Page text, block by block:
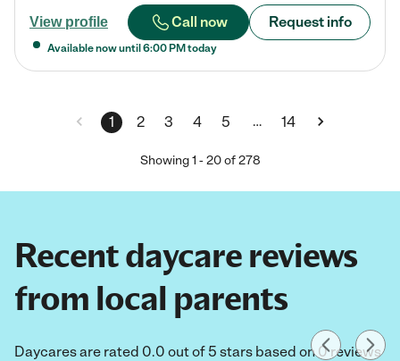
View profile Call now Request info
Available now until 6:00 PM today
1 2 3 4 5 … 14
Showing1 -20of 278
Recent daycare reviews
from local parents
Daycares are rated 0.0 out of 5 stars based on 0 reviews